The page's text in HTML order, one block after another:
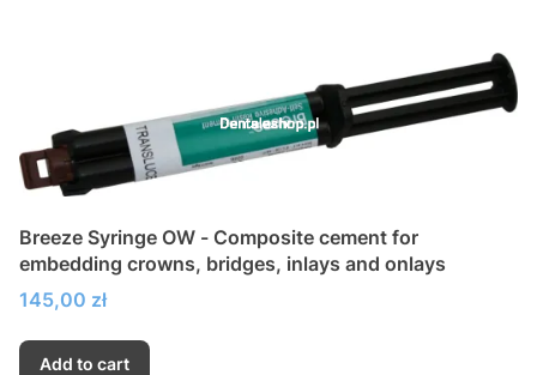
Breeze Syringe OW - Composite cement for
embedding crowns, bridges, inlays and onlays
Price
145,00 zł
Add to cart